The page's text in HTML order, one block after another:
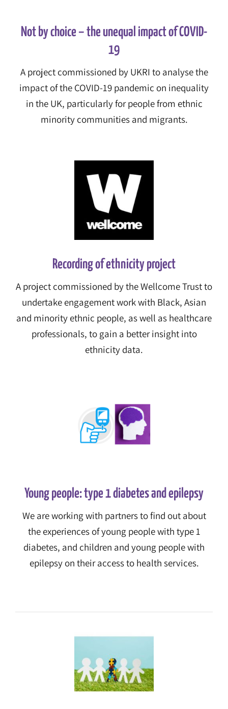
Not by choice – the unequal impact of COVID-
19
A project commissioned by UKRI to analyse the
impact of the COVID-19 pandemic on inequality
in the UK, particularly for people from ethnic
minority communities and migrants.
Recording of ethnicity project
A project commissioned by the Wellcome Trust to
undertake engagement work with Black, Asian
and minority ethnic people, as well as healthcare
professionals, to gain a better insight into
ethnicity data.
Young people: type 1 diabetes and epilepsy
We are working with partners to find out about
the experiences of young people with type 1
diabetes, and children and young people with
epilepsy on their access to health services.